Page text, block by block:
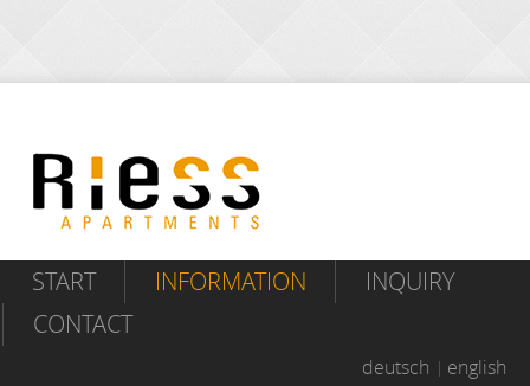
START INFORMATION
INQUIRY
CONTACT
deutsch english